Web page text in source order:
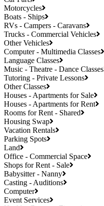
Motorcycles
Boats - Ships
RVs - Campers - Caravans
Trucks - Commercial Vehicles
Other Vehicles
Computer - Multimedia Classes
Language Classes
Music - Theatre - Dance Classes
Tutoring - Private Lessons
Other Classes
Houses - Apartments for Sale
Houses - Apartments for Rent
Rooms for Rent - Shared
Housing Swap
Vacation Rentals
Parking Spots
Land
Office - Commercial Space
Shops for Rent - Sale
Babysitter - Nanny
Casting - Auditions
Computer
Event Services